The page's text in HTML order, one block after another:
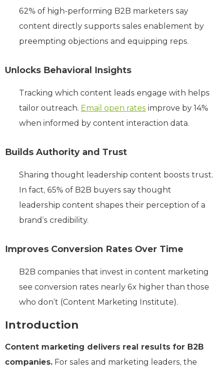
62% of high-performing B2B marketers say
content directly supports sales enablement by
preempting objections and equipping reps.
Unlocks Behavioral Insights
Tracking which content leads engage with helps
tailor outreach. Email open rates improve by 14%
when informed by content interaction data.
Builds Authority and Trust
Sharing thought leadership content boosts trust.
In fact, 65% of B2B buyers say thought
leadership content shapes their perception of a
brand’s credibility.
Improves Conversion Rates Over Time
B2B companies that invest in content marketing
see conversion rates nearly 6x higher than those
who don’t (Content Marketing Institute).
Introduction
Content marketing delivers real results for B2B
companies. For sales and marketing leaders, the